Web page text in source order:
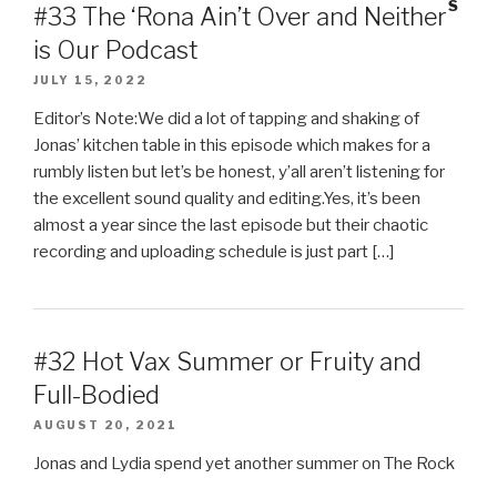
#33 The ‘Rona Ain’t Over and Neither
is Our Podcast
JULY 15, 2022
Editor’s Note:We did a lot of tapping and shaking of
Jonas’ kitchen table in this episode which makes for a
rumbly listen but let’s be honest, y’all aren’t listening for
the excellent sound quality and editing.Yes, it’s been
almost a year since the last episode but their chaotic
recording and uploading schedule is just part […]
#32 Hot Vax Summer or Fruity and
Full-Bodied
AUGUST 20, 2021
Jonas and Lydia spend yet another summer on The Rock